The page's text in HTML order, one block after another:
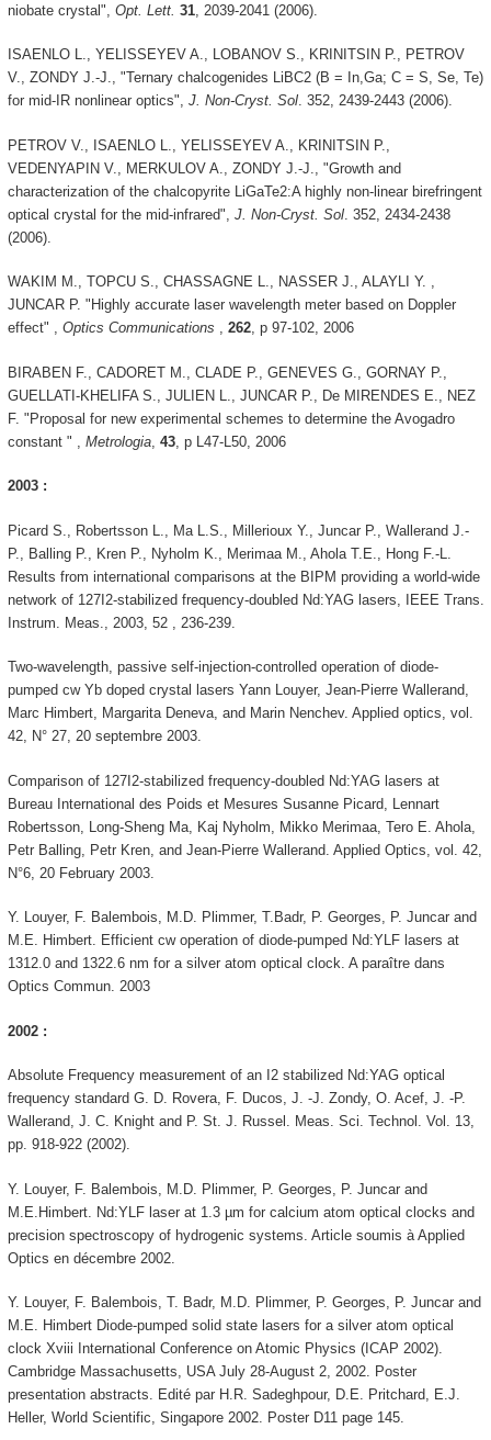
niobate crystal", Opt. Lett. 31, 2039-2041 (2006).
ISAENLO L., YELISSEYEV A., LOBANOV S., KRINITSIN P., PETROV
V., ZONDY J.-J., "Ternary chalcogenides LiBC2 (B = In,Ga; C = S, Se, Te)
for mid-IR nonlinear optics", J. Non-Cryst. Sol. 352, 2439-2443 (2006).
PETROV V., ISAENLO L., YELISSEYEV A., KRINITSIN P.,
VEDENYAPIN V., MERKULOV A., ZONDY J.-J., "Growth and
characterization of the chalcopyrite LiGaTe2:A highly non-linear birefringent
optical crystal for the mid-infrared", J. Non-Cryst. Sol. 352, 2434-2438
(2006).
WAKIM M., TOPCU S., CHASSAGNE L., NASSER J., ALAYLI Y. ,
JUNCAR P. "Highly accurate laser wavelength meter based on Doppler
effect" , Optics Communications , 262, p 97-102, 2006
BIRABEN F., CADORET M., CLADE P., GENEVES G., GORNAY P.,
GUELLATI-KHELIFA S., JULIEN L., JUNCAR P., De MIRENDES E., NEZ
F. "Proposal for new experimental schemes to determine the Avogadro
constant " , Metrologia, 43, p L47-L50, 2006
2003 :
Picard S., Robertsson L., Ma L.S., Millerioux Y., Juncar P., Wallerand J.-
P., Balling P., Kren P., Nyholm K., Merimaa M., Ahola T.E., Hong F.-L.
Results from international comparisons at the BIPM providing a world-wide
network of 127I2-stabilized frequency-doubled Nd:YAG lasers, IEEE Trans.
Instrum. Meas., 2003, 52 , 236-239.
Two-wavelength, passive self-injection-controlled operation of diode-
pumped cw Yb doped crystal lasers Yann Louyer, Jean-Pierre Wallerand,
Marc Himbert, Margarita Deneva, and Marin Nenchev. Applied optics, vol.
42, N° 27, 20 septembre 2003.
Comparison of 127I2-stabilized frequency-doubled Nd:YAG lasers at
Bureau International des Poids et Mesures Susanne Picard, Lennart
Robertsson, Long-Sheng Ma, Kaj Nyholm, Mikko Merimaa, Tero E. Ahola,
Petr Balling, Petr Kren, and Jean-Pierre Wallerand. Applied Optics, vol. 42,
N°6, 20 February 2003.
Y. Louyer, F. Balembois, M.D. Plimmer, T.Badr, P. Georges, P. Juncar and
M.E. Himbert. Efficient cw operation of diode-pumped Nd:YLF lasers at
1312.0 and 1322.6 nm for a silver atom optical clock. A paraître dans
Optics Commun. 2003
2002 :
Absolute Frequency measurement of an I2 stabilized Nd:YAG optical
frequency standard G. D. Rovera, F. Ducos, J. -J. Zondy, O. Acef, J. -P.
Wallerand, J. C. Knight and P. St. J. Russel. Meas. Sci. Technol. Vol. 13,
pp. 918-922 (2002).
Y. Louyer, F. Balembois, M.D. Plimmer, P. Georges, P. Juncar and
M.E.Himbert. Nd:YLF laser at 1.3 µm for calcium atom optical clocks and
precision spectroscopy of hydrogenic systems. Article soumis à Applied
Optics en décembre 2002.
Y. Louyer, F. Balembois, T. Badr, M.D. Plimmer, P. Georges, P. Juncar and
M.E. Himbert Diode-pumped solid state lasers for a silver atom optical
clock Xviii International Conference on Atomic Physics (ICAP 2002).
Cambridge Massachusetts, USA July 28-August 2, 2002. Poster
presentation abstracts. Edité par H.R. Sadeghpour, D.E. Pritchard, E.J.
Heller, World Scientific, Singapore 2002. Poster D11 page 145.